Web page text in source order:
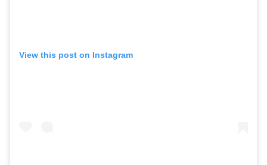
View this post on Instagram